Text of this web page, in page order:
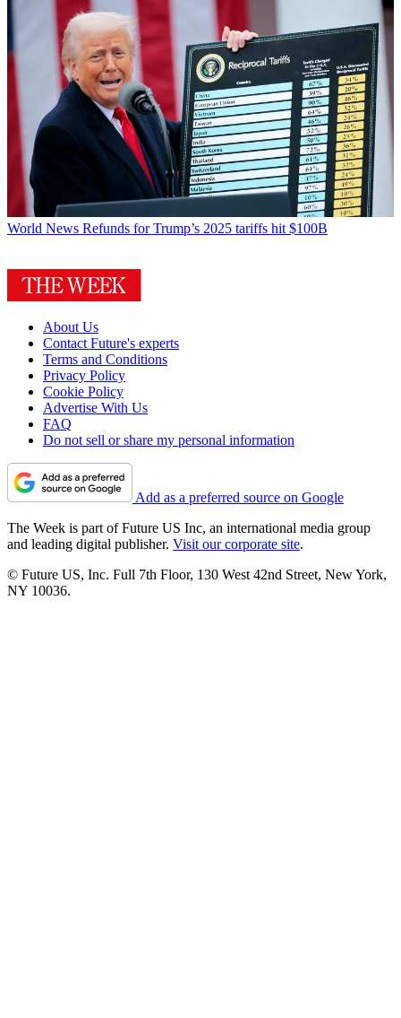
World News Refunds for Trump’s 2025 tariffs hit $100B
About Us
Contact Future's experts
Terms and Conditions
Privacy Policy
Cookie Policy
Advertise With Us
FAQ
Do not sell or share my personal information
Add as a preferred source on Google
The Week is part of Future US Inc, an international media group
and leading digital publisher. Visit our corporate site.
© Future US, Inc. Full 7th Floor, 130 West 42nd Street, New York,
NY 10036.